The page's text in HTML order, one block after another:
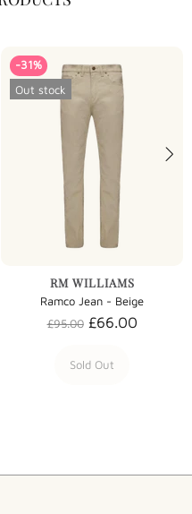
-31%
Out stock
RM WILLIAMS
Ramco Jean - Beige
£95.00 £66.00
Sold Out